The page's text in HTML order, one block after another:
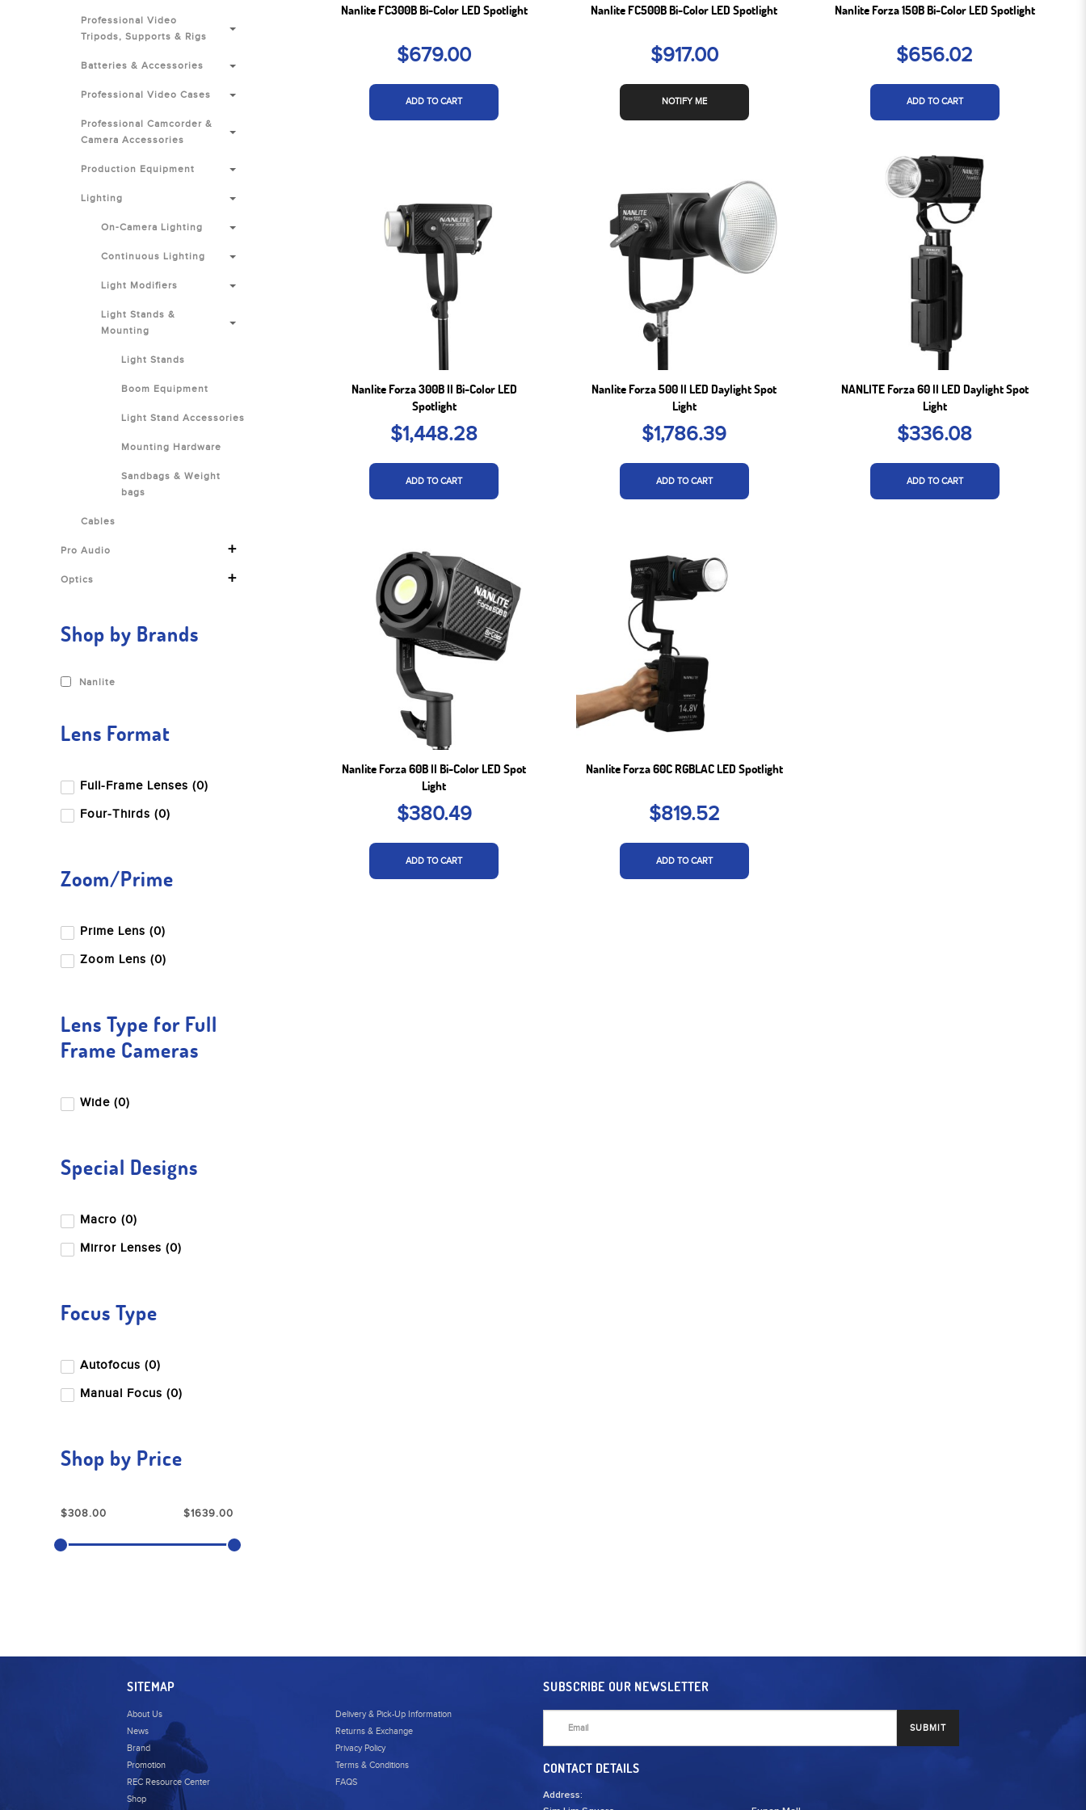
Professional Video
Tripods, Supports & Rigs
Batteries & Accessories
Professional Video Cases
Professional Camcorder &
Camera Accessories
Production Equipment
Lighting
On-Camera Lighting
Continuous Lighting
Light Modifiers
Light Stands &
Mounting
Light Stands
Boom Equipment
Light Stand Accessories
Mounting Hardware
Sandbags & Weight
bags
Cables
Pro Audio +
Optics +
Shop by Brands
Nanlite
Lens Format
Full-Frame Lenses (0)
Four-Thirds (0)
Zoom/Prime
Prime Lens (0)
Zoom Lens (0)
Lens Type for Full
Frame Cameras
Wide (0)
Special Designs
Macro (0)
Mirror Lenses (0)
Focus Type
Autofocus (0)
Manual Focus (0)
Shop by Price
Nanlite FC300B Bi-Color LED Spotlight
$679.00
ADD TO CART
Nanlite FC500B Bi-Color LED Spotlight
$917.00
NOTIFY ME
Nanlite Forza 150B Bi-Color LED Spotlight
$656.02
ADD TO CART
Nanlite Forza 300B II Bi-Color LED
Spotlight
$1,448.28
ADD TO CART
Nanlite Forza 500 II LED Daylight Spot
Light
$1,786.39
ADD TO CART
NANLITE Forza 60 II LED Daylight Spot
Light
$336.08
ADD TO CART
Nanlite Forza 60B II Bi-Color LED Spot
Light
$380.49
ADD TO CART
Nanlite Forza 60C RGBLAC LED Spotlight
$819.52
ADD TO CART
SITEMAP
About Us
News
Brand
Promotion
REC Resource Center
Shop
Delivery & Pick-Up Information
Returns & Exchange
Privacy Policy
Terms & Conditions
FAQS
SUBSCRIBE OUR NEWSLETTER
SUBMIT
CONTACT DETAILS
Address: